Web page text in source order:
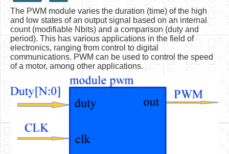
HLS
HLS Intro
IP Cores
Projects
Simple Video Game
Wav player
Accelerometer Vpython
Mandelbrot
The PWM module varies the duration (time) of the high
and low states of an output signal based on an internal
count (modifiable Nbits) and a comparison (duty and
period). This has various applications in the field of
electronics, ranging from control to digital
communications. PWM can be used to control the speed
of a motor, among other applications.